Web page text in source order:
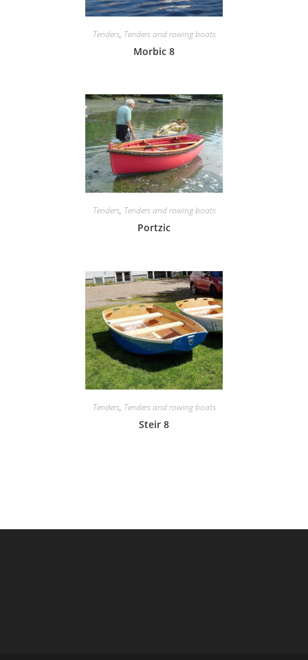
Tenders, Tenders and rowing boats
Morbic 8
Tenders, Tenders and rowing boats
Portzic
Tenders, Tenders and rowing boats
Steir 8